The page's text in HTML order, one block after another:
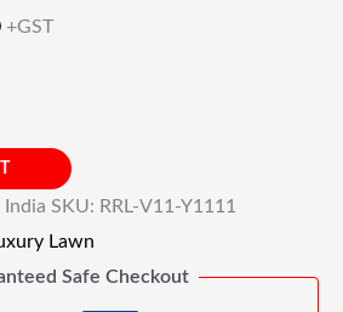
+GST
India SKU: RRL-V11-Y1111
Lawn
Safe Checkout